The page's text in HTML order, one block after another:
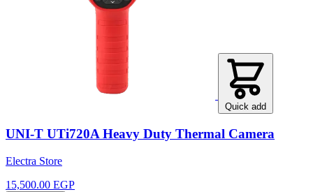
Quick add
UNI-T UTi720A Heavy Duty Thermal Camera
Electra Store
15,500.00 EGP